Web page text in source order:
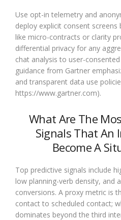
Use opt-in telemetry and
deploy explicit consent
like micro-contracts or clarity
differential privacy for any
chat analysis to user-
guidance from Gartner
and transparent data use
https://www.gartner.com).
What Are The
Signals That An
Become A
Top predictive signals include
low planning-verb density, and
conversions. A proxy metric is
contact to scheduled contact;
dominates beyond the third